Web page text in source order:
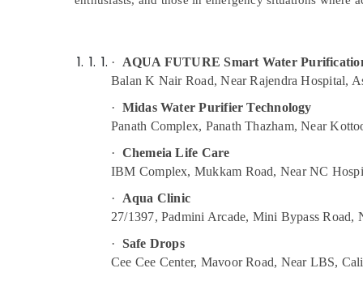
Gurgaon
Dindigul
Karnataka
Sports & Hobbies
Air Conditioning & Refrigeration
Advertising, Media & Promotions
Arts, Events & Ocassion
·
AQUA FUTURE Smart Water
Balan K Nair Road, Near Rajendra Hospital,
· Midas Water Purifier Technology
Panath Complex, Panath Thazham, Near
· Chemeia Life Care
IBM Complex, Mukkam Road, Near NC
·
Aqua Clinic
27/1397, Padmini Arcade, Mini Bypass
· Safe Drops
Cee Cee Center, Mavoor Road, Near LBS,